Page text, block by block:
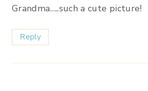
Grandma…..such a cute picture!
Reply